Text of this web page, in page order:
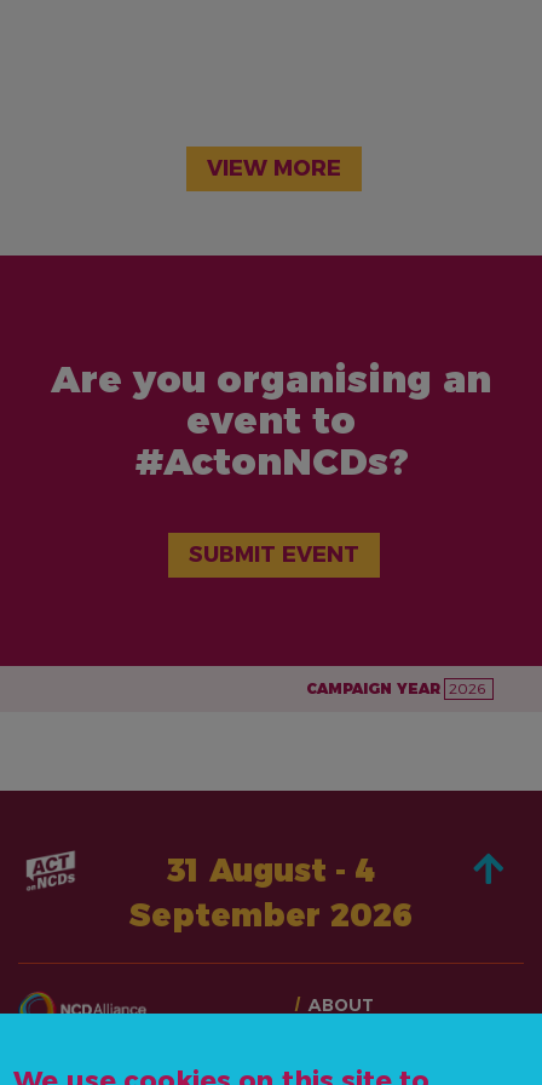
VIEW MORE
Are you organising an
event to
#ActonNCDs?
SUBMIT EVENT
CAMPAIGN YEAR 2026
31 August - 4
September 2026
ABOUT
STORIES